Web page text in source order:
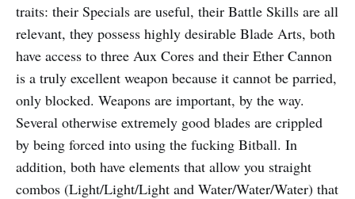
traits: their Specials are useful, their Battle Skills are all
relevant, they possess highly desirable Blade Arts, both
have access to three Aux Cores and their Ether Cannon
is a truly excellent weapon because it cannot be parried,
only blocked. Weapons are important, by the way.
Several otherwise extremely good blades are crippled
by being forced into using the fucking Bitball. In
addition, both have elements that allow you straight
combos (Light/Light/Light and Water/Water/Water) that